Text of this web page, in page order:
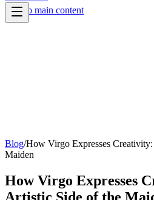
Skip to main content
Blog/How Virgo Expresses
Maiden
How Virgo Expresses